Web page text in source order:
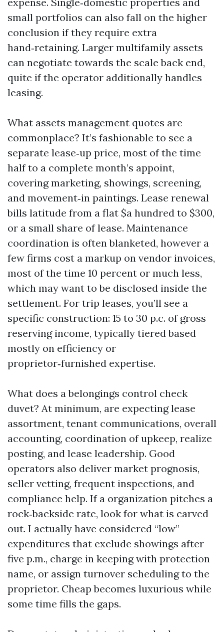
small portfolios can also fall on the higher
conclusion if they require extra
hand‑retaining. Larger multifamily assets
can negotiate towards the scale back end,
quite if the operator additionally handles
leasing.
What assets management quotes are
commonplace? It’s fashionable to see a
separate lease‑up price, most of the time
half to a complete month’s appoint,
covering marketing, showings, screening,
and movement‑in paintings. Lease renewal
bills latitude from a flat $a hundred to $300,
or a small share of lease. Maintenance
coordination is often blanketed, however a
few firms cost a markup on vendor invoices,
most of the time 10 percent or much less,
which may want to be disclosed inside the
settlement. For trip leases, you’ll see a
specific construction: 15 to 30 p.c. of gross
reserving income, typically tiered based
mostly on efficiency or
proprietor‑furnished expertise.
What does a belongings control check
duvet? At minimum, are expecting lease
assortment, tenant communications, overall
accounting, coordination of upkeep, realize
posting, and lease leadership. Good
operators also deliver market prognosis,
seller vetting, frequent inspections, and
compliance help. If a organization pitches a
rock‑backside rate, look for what is carved
out. I actually have considered “low”
expenditures that exclude showings after
five p.m., charge in keeping with protection
name, or assign turnover scheduling to the
proprietor. Cheap becomes luxurious while
some time fills the gaps.